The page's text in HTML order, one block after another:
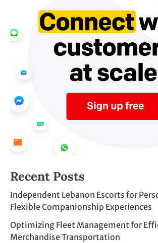
Recent Posts
Independent Lebanon Escorts for
Flexible Companionship Experiences
Optimizing Fleet Management for
Merchandise Transportation